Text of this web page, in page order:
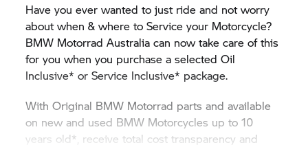
Have you ever wanted to just ride and not worry
about when & where to Service your Motorcycle?
BMW Motorrad Australia can now take care of this
for you when you purchase a selected Oil
Inclusive* or Service Inclusive* package.
With Original BMW Motorrad parts and available
on new and used BMW Motorcycles up to 10
years old*, receive total cost transparency and